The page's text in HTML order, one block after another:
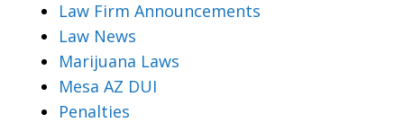
Law Firm Announcements
Law News
Marijuana Laws
Mesa AZ DUI
Penalties